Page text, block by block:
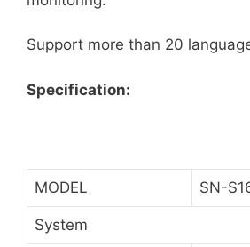
Support more than 20
Specification:
MODEL SN-
System